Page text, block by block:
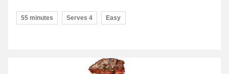
55 minutes Serves 4 Easy